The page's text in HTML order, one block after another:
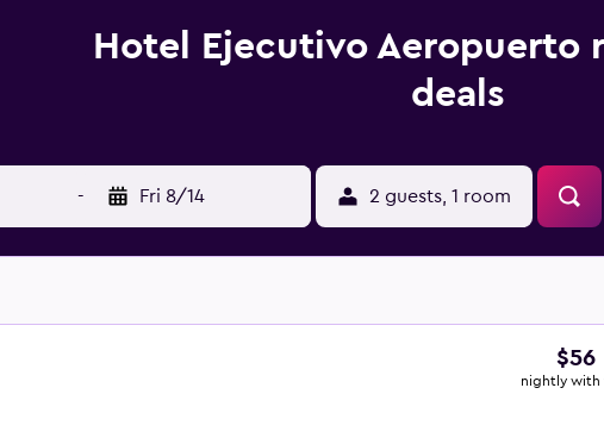
Hotel Ejecutivo Aeropuerto
deals
- Fri 8/14 2 guests, 1 room
$56
nightly with